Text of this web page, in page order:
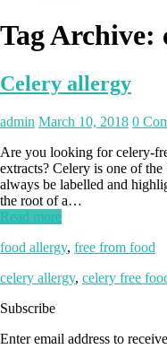
Tag Archive:
Celery allergy
admin March 10, 2018 0
Are you looking for celery-
extracts? Celery is one of
always be labelled and
the root of a…
Read more
food allergy, free from food
celery allergy, celery free
Subscribe
Enter email address to